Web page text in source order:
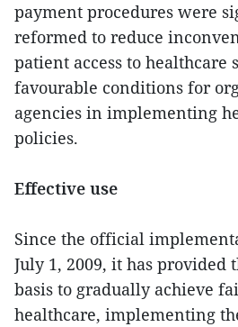
payment procedures were
reformed to reduce
patient access to healthcare
favourable conditions for
agencies in implementing
policies.
Effective use
Since the official
July 1, 2009, it has provided
basis to gradually achieve
healthcare, implementing